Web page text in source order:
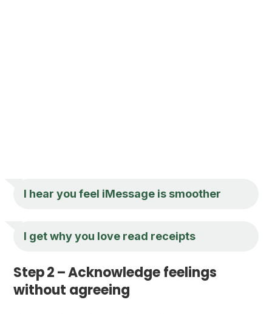
I hear you feel iMessage is smoother
I get why you love read receipts
Step 2 – Acknowledge feelings
without agreeing